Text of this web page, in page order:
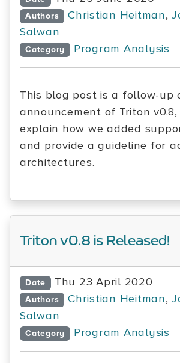
Authors Christian Heitman,
Salwan
Category Program Analysis
This blog post is a follow-up
announcement of Triton
explain how we added
and provide a guideline for
architectures.
Triton v0.8 is Released!
Date Thu 23 April 2020
Authors Christian Heitman,
Salwan
Category Program Analysis